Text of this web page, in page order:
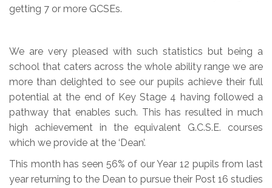
getting 7 or more GCSEs.
We are very pleased with such statistics but being a
school that caters across the whole ability range we are
more than delighted to see our pupils achieve their full
potential at the end of Key Stage 4 having followed a
pathway that enables such. This has resulted in much
high achievement in the equivalent G.C.S.E. courses
which we provide at the ‘Dean’.
This month has seen 56% of our Year 12 pupils from last
year returning to the Dean to pursue their Post 16 studies